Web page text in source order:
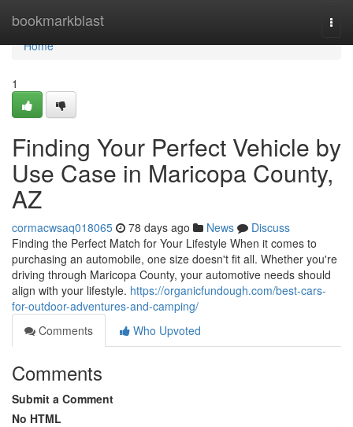
bookmarkblast
Home
Home
1
Finding Your Perfect Vehicle by
Use Case in Maricopa County,
AZ
cormacwsaq018065 78 days ago News
Discuss
Finding the Perfect Match for Your Lifestyle When it comes to
purchasing an automobile, one size doesn't fit all. Whether you're
driving through Maricopa County, your automotive needs should
align with your lifestyle. https://organicfundough.com/best-cars-
for-outdoor-adventures-and-camping/
Comments
Who Upvoted
Comments
Submit a Comment
No HTML